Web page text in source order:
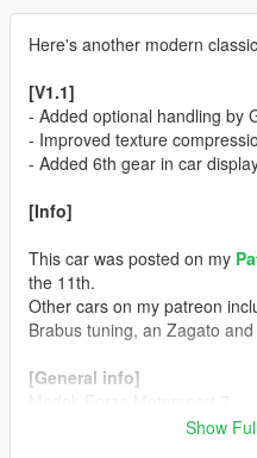
Here's another modern
[V1.1]
- Added optional handling by
- Improved texture
- Added 6th gear in car
[Info]
This car was posted on my
the 11th.
Other cars on my patreon
Brabus tuning, an Zagato
[General info]
Show